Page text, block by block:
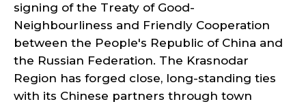
signing of the Treaty of Good-
Neighbourliness and Friendly Cooperation
between the People's Republic of China and
the Russian Federation. The Krasnodar
Region has forged close, long-standing ties
with its Chinese partners through town